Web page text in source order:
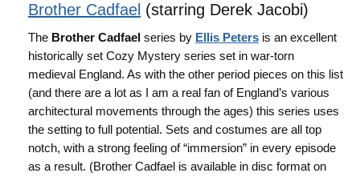
Brother Cadfael (starring Derek Jacobi)
The Brother Cadfael series by Ellis Peters is an excellent
historically set Cozy Mystery series set in war-torn
medieval England. As with the other period pieces on this list
(and there are a lot as I am a real fan of England’s various
architectural movements through the ages) this series uses
the setting to full potential. Sets and costumes are all top
notch, with a strong feeling of “immersion” in every episode
as a result. (Brother Cadfael is available in disc format on